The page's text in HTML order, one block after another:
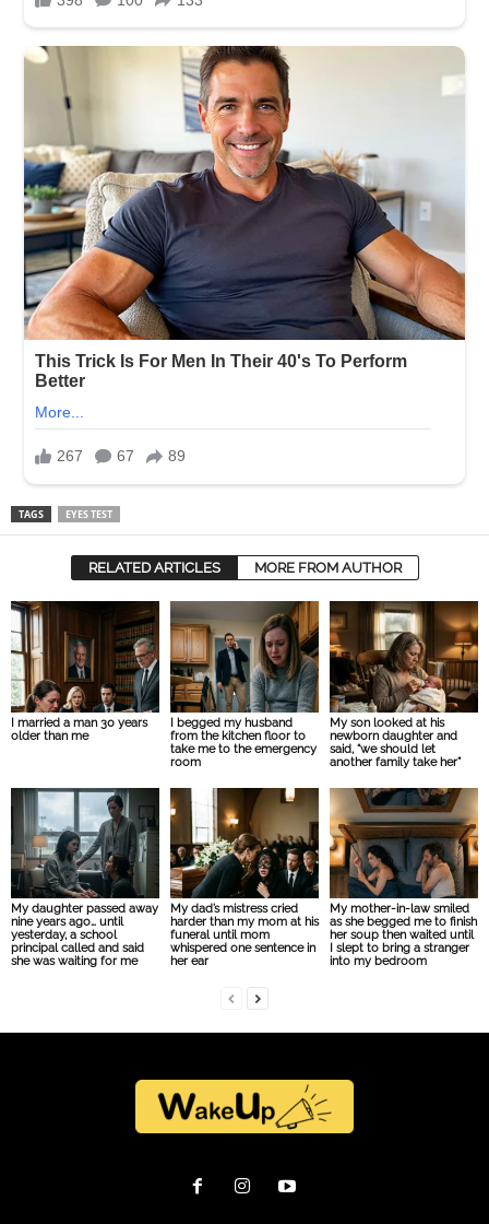
TAGS EYES TEST
RELATED ARTICLES MORE FROM AUTHOR
I married a man 30 years
older than me
I begged my husband
from the kitchen floor to
take me to the emergency
room
My son looked at his
newborn daughter and
said, “we should let
another family take her”
My daughter passed away
nine years ago… until
yesterday, a school
principal called and said
she was waiting for me
My dad’s mistress cried
harder than my mom at his
funeral until mom
whispered one sentence in
her ear
My mother-in-law smiled
as she begged me to finish
her soup then waited until
I slept to bring a stranger
into my bedroom